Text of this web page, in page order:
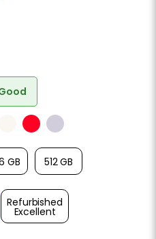
StarlightRed Purple
GB 512 GB
Refurbished
Excellent